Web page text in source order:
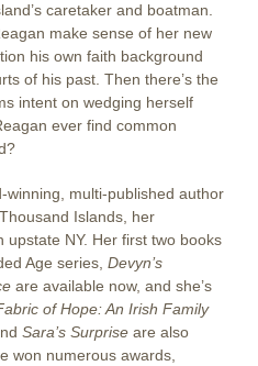
caretaker and boatman.
make sense of her new
his own faith background
of his past. Then there’s the
intent on wedging herself
ever find common
winning, multi-published author
Islands, her
NY. Her first two books
Age series, Devyn’s
are available now, and she’s
of Hope: An Irish Family
Sara’s Surprise are also
won numerous awards,